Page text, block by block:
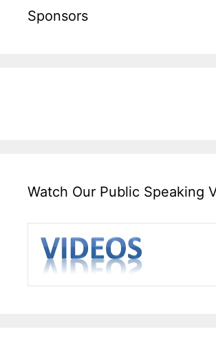
Sponsors
Watch Our Public Speaking